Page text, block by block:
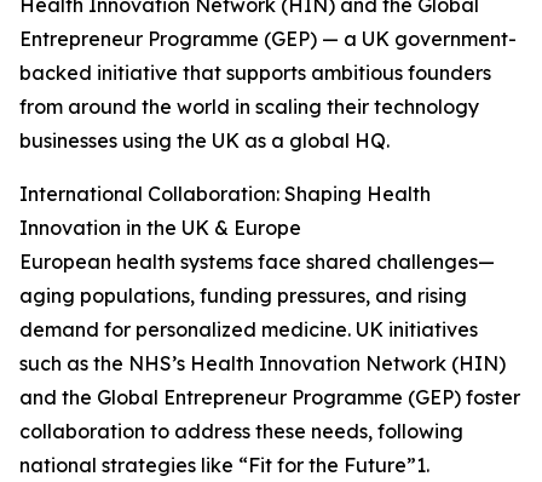
Health Innovation Network (HIN) and the Global
Entrepreneur Programme (GEP) — a UK government-
backed initiative that supports ambitious founders
from around the world in scaling their technology
businesses using the UK as a global HQ.
International Collaboration: Shaping Health
Innovation in the UK & Europe
European health systems face shared challenges—
aging populations, funding pressures, and rising
demand for personalized medicine. UK initiatives
such as the NHS’s Health Innovation Network (HIN)
and the Global Entrepreneur Programme (GEP) foster
collaboration to address these needs, following
national strategies like “Fit for the Future”1.